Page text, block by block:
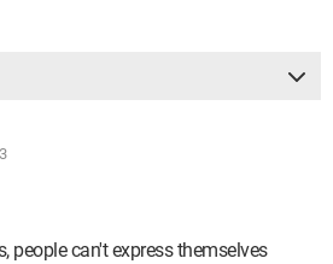
people can't express themselves